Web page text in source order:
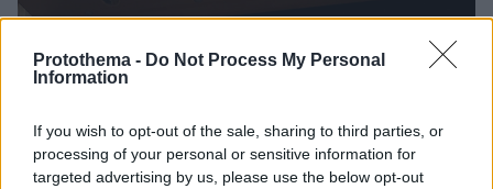
Protothema - Do Not Process My Personal
Information
If you wish to opt-out of the sale, sharing to third parties, or
processing of your personal or sensitive information for
targeted advertising by us, please use the below opt-out